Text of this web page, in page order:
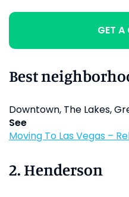
GET A
Best
Downtown, The Lakes,
See
Moving To Las Vegas –
2. Henderson